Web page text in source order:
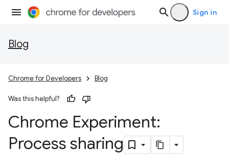
Sign in
Blog
Chrome for Developers Blog
Was this helpful?
Chrome Experiment:
Process sharing